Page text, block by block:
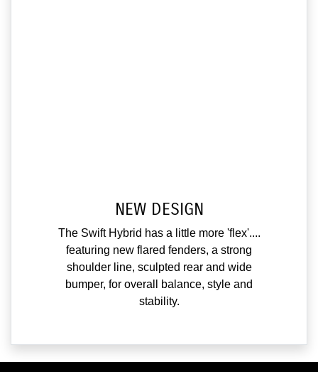
NEW DESIGN
The Swift Hybrid has a little more 'flex'....
featuring new flared fenders, a strong
shoulder line, sculpted rear and wide
bumper, for overall balance, style and
stability.